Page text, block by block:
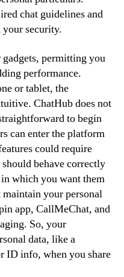
chat guidelines and
your security.
permitting you
performance.
or tablet, the
ChatHub does not
to begin
can enter the platform
could require
behave correctly
which you want them
your personal
app, CallMeChat, and
So, your
data, like a
ID info, when you share